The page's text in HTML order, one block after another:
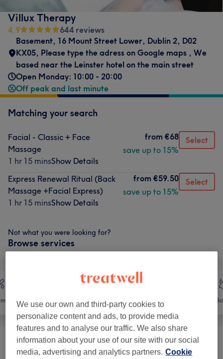
Villux Therapy
4.9
644 reviews
Basement, 16 Mount Street Lower, Dublin 2, D02
KX05, Please type the adress on Google maps , We
based near the Leinster hotel on the main street
Open Monday: 10:00 - 20:00
Off peak and last minute
Matching your search
Facial - Classic + Face
Massage
1 hr 15 minsShow Details
from €68
save up to 15%
Select
Express Renewal Ritual (Back
Massage +Facial Express)
1 hr 15 minsShow Details
from €59.50
save up to 15%
Select
Not what you were looking for?
Browse services
Massage
Facial Treatments Classics 11) from €30
We use our own and third-party cookies to
personalize content and ads, to provide media
features and to analyse our traffic. We also share
information about your use of our site with our social
media, advertising and analytics partners. Cookie